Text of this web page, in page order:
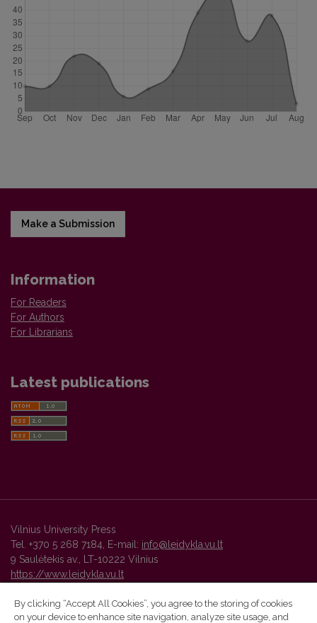
Make a Submission
Information
For Readers
For Authors
For Librarians
Latest publications
Vilnius University Press
Tel. +370 5 268 7184, E-mail: info@leidykla.vu.lt
9 Saulėtekis av., LT-10222 Vilnius
https://www.leidykla.vu.lt
By clicking “Accept All Cookies”, you agree to the storing of cookies
on your device to enhance site navigation, analyze site usage, and